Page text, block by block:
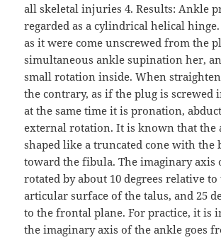
all skeletal injuries 4. Results: Ankle
regarded as a cylindrical helical
as it were come unscrewed from the
simultaneous ankle supination her,
small rotation inside. When
the contrary, as if the plug is screwed
at the same time it is pronation,
external rotation. It is known that the
shaped like a truncated cone with the
toward the fibula. The imaginary axis
rotated by about 10 degrees relative
articular surface of the talus, and 25
to the frontal plane. For practice, it is
the imaginary axis of the ankle goes